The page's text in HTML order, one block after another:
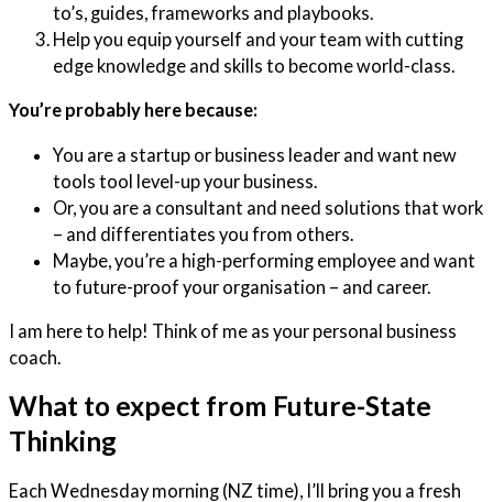
to’s, guides, frameworks and playbooks.
Help you equip yourself and your team with cutting
edge knowledge and skills to become world-class.
You’re probably here because:
You are a startup or business leader and want new
tools tool level-up your business.
Or, you are a consultant and need solutions that work
– and differentiates you from others.
Maybe, you’re a high-performing employee and want
to future-proof your organisation – and career.
I am here to help! Think of me as your personal business
coach.
What to expect from Future-State
Thinking
Each Wednesday morning (NZ time), I’ll bring you a fresh